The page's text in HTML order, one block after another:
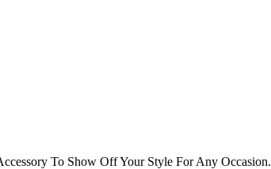
To Show Off Your Style For Any Occasion.